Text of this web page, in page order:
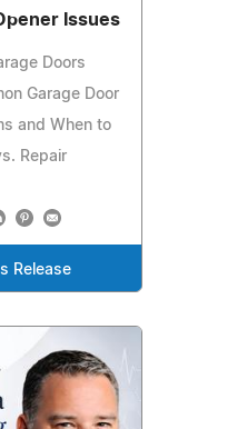
Issues
Doors
Garage Door
and When to
Repair
Release